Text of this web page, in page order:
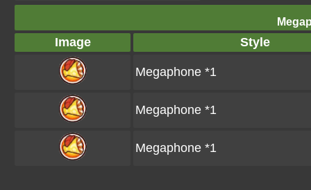
Image Style
Megaphone *1
Megaphone *1
Megaphone *1